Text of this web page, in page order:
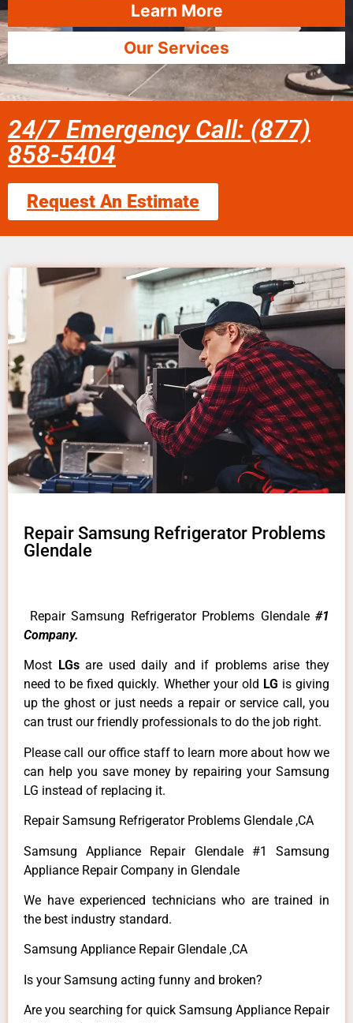
Learn More
Our Services
24/7 Emergency Call: (877)
858-5404
Request An Estimate
Repair Samsung Refrigerator Problems
Glendale
Repair Samsung Refrigerator Problems Glendale #1
Company.
Most LGsare used daily and if problems arise they
need to be fixed quickly. Whether your old LG is giving
up the ghost or just needs a repair or service call, you
can trust our friendly professionals to do the job right.
Please call our office staff to learn more about how we
can help you save money by repairing your Samsung
LG instead of replacing it.
Repair Samsung Refrigerator Problems Glendale ,CA
Samsung Appliance Repair Glendale #1 Samsung
Appliance Repair Company in Glendale
We have experienced technicians who are trained in
the best industry standard.
Samsung Appliance Repair Glendale ,CA
Is your Samsung acting funny and broken?
Are you searching for quick Samsung Appliance Repair